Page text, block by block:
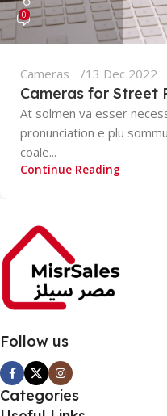
0
Cameras 13 Dec 2022
Cameras for Street
At solmen va esser
pronunciation e plu
coale...
Continue Reading
Follow us
Categories